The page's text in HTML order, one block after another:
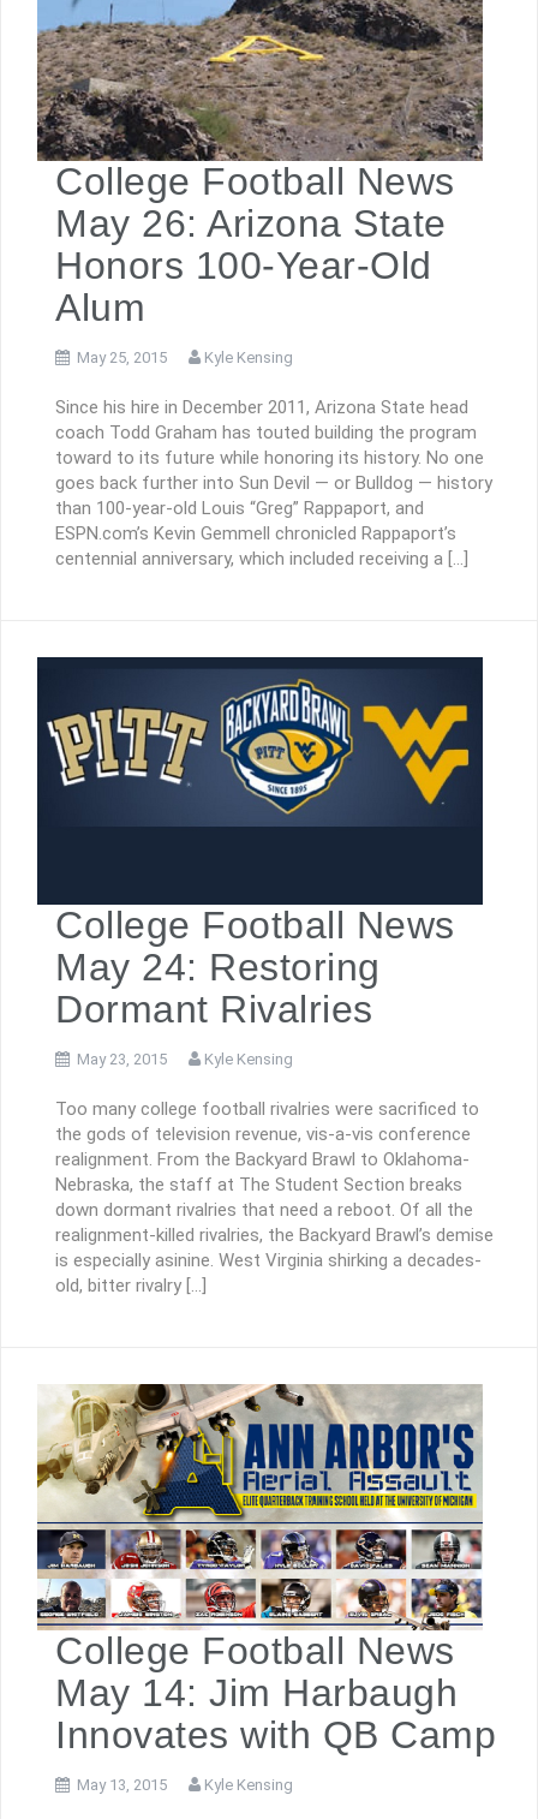
College Football News
May 26: Arizona State
Honors 100-Year-Old
Alum
May 25, 2015 Kyle Kensing
Since his hire in December 2011, Arizona State head
coach Todd Graham has touted building the program
toward to its future while honoring its history. No one
goes back further into Sun Devil — or Bulldog — history
than 100-year-old Louis “Greg” Rappaport, and
ESPN.com’s Kevin Gemmell chronicled Rappaport’s
centennial anniversary, which included receiving a […]
College Football News
May 24: Restoring
Dormant Rivalries
May 23, 2015 Kyle Kensing
Too many college football rivalries were sacrificed to
the gods of television revenue, vis-a-vis conference
realignment. From the Backyard Brawl to Oklahoma-
Nebraska, the staff at The Student Section breaks
down dormant rivalries that need a reboot. Of all the
realignment-killed rivalries, the Backyard Brawl’s demise
is especially asinine. West Virginia shirking a decades-
old, bitter rivalry […]
College Football News
May 14: Jim Harbaugh
Innovates with QB Camp
May 13, 2015 Kyle Kensing